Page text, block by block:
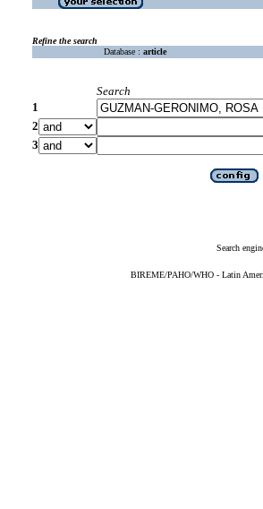
Refine the search
Database : article
Search
1
2
3
Search
BIREME/PAHO/WHO - Latin